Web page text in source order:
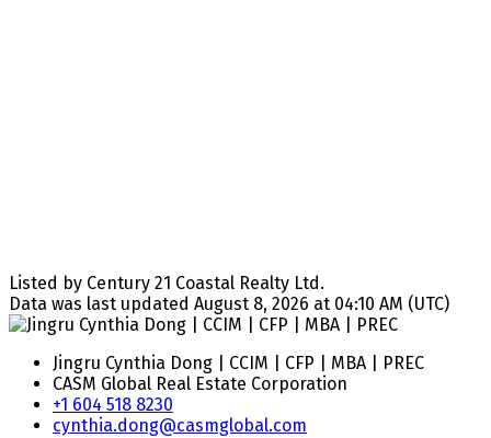
Listed by Century 21 Coastal Realty Ltd.
Data was last updated August 8, 2026 at 04:10 AM (UTC)
Jingru Cynthia Dong | CCIM | CFP | MBA | PREC
CASM Global Real Estate Corporation
+1 604 518 8230
cynthia.dong@casmglobal.com